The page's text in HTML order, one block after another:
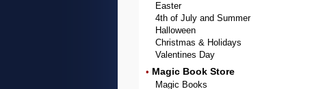
Easter
4th of July and Summer
Halloween
Christmas & Holidays
Valentines Day
• Magic Book Store
Magic Books